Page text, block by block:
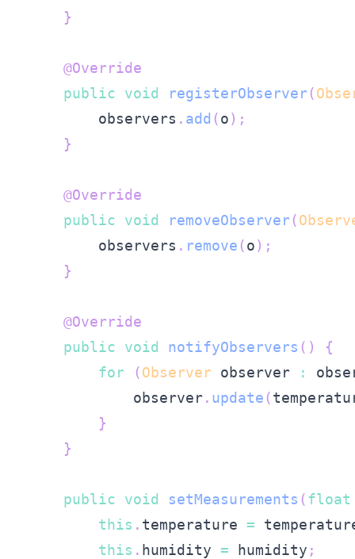
}
@Override
public
void registerObserver (
        observers
. add (o) ;
}
@Override
public
void removeObserver (
        observers
. remove (o) ;
}
@Override
public
void notifyObservers ( )
{
for
(Observer observer :
            observer
. update (
}
}
public void setMeasurements (float
this . temperature =
this . humidity = humidity ;